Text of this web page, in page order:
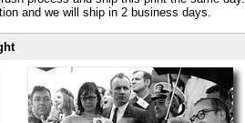
and we will ship in 2 business days.